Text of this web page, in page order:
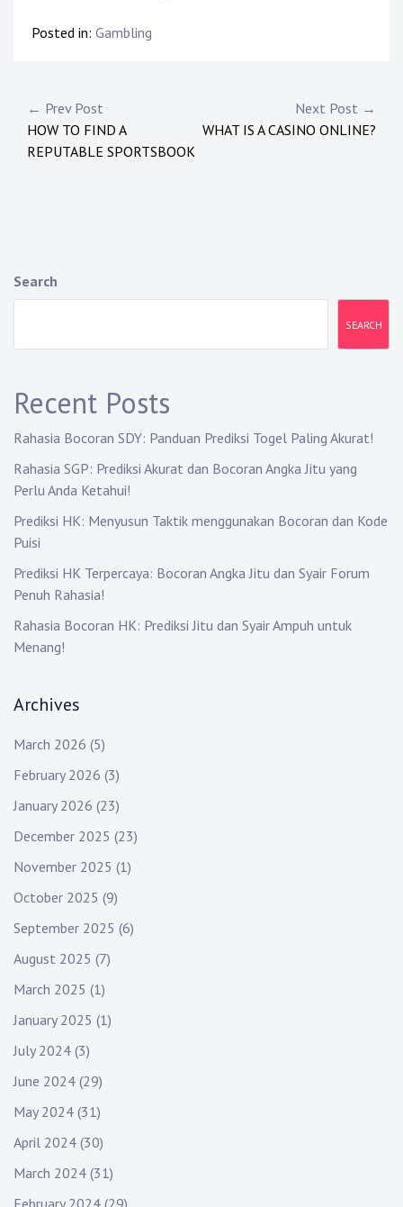
Posted in: Gambling
P
o
a
i
g
a
t
i
o
n
← Prev Post
HOW TO FIND A
REPUTABLE SPORTSBOOK
Next Post →
WHAT IS A CASINO ONLINE?
Search
SEARCH
Recent Posts
Rahasia Bocoran SDY: Panduan Prediksi Togel Paling Akurat!
Rahasia SGP: Prediksi Akurat dan Bocoran Angka Jitu yang
Perlu Anda Ketahui!
Prediksi HK: Menyusun Taktik menggunakan Bocoran dan Kode
Puisi
Prediksi HK Terpercaya: Bocoran Angka Jitu dan Syair Forum
Penuh Rahasia!
Rahasia Bocoran HK: Prediksi Jitu dan Syair Ampuh untuk
Menang!
Archives
March 2026 (5)
February 2026 (3)
January 2026 (23)
December 2025 (23)
November 2025 (1)
October 2025 (9)
September 2025 (6)
August 2025 (7)
March 2025 (1)
January 2025 (1)
July 2024 (3)
June 2024 (29)
May 2024 (31)
April 2024 (30)
March 2024 (31)